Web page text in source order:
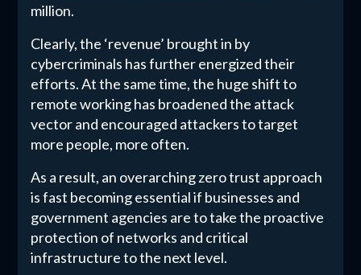
million.
Clearly, the ‘revenue’ brought in by
cybercriminals has further energized their
efforts. At the same time, the huge shift to
remote working has broadened the attack
vector and encouraged attackers to target
more people, more often.
As a result, an overarching zero trust approach
is fast becoming essential if businesses and
government agencies are to take the proactive
protection of networks and critical
infrastructure to the next level.